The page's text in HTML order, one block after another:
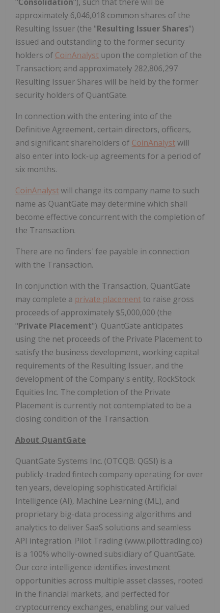
approximately 6,046,018 common shares of the
Resulting Issuer (the "Resulting Issuer Shares")
issued and outstanding to the former security
holders of CoinAnalyst upon the completion of the
Transaction; and approximately 282,806,297
Resulting Issuer Shares will be held by the former
security holders of QuantGate.
In connection with the entering into of the
Definitive Agreement, certain directors, officers,
and significant shareholders of CoinAnalystwill
also enter into lock-up agreements for a period of
six months.
CoinAnalystwill change its company name to such
name as QuantGate may determine which shall
become effective concurrent with the completion of
the Transaction.
There are no finders' fee payable in connection
with the Transaction.
In conjunction with the Transaction, QuantGate
may complete a private placement to raise gross
proceeds of approximately $5,000,000 (the
"Private Placement"). QuantGate anticipates
using the net proceeds of the Private Placement to
satisfy the business development, working capital
requirements of the Resulting Issuer, and the
development of the Company's entity, RockStock
Equities Inc. The completion of the Private
Placement is currently not contemplated to be a
closing condition of the Transaction.
About QuantGate
QuantGate Systems Inc. (OTCQB: QGSI) is a
publicly-traded fintech company operating for over
ten years, developing sophisticated Artificial
Intelligence (AI), Machine Learning (ML), and
proprietary big-data processing algorithms and
analytics to deliver SaaS solutions and seamless
API integration. Pilot Trading (www.pilottrading.co)
is a 100% wholly-owned subsidiary of QuantGate.
Our core intelligence identifies investment
opportunities across multiple asset classes, rooted
in the financial markets, and perfected for
cryptocurrency exchanges, enabling our valued